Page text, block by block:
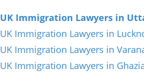
UK Immigration Lawyers in
UK Immigration Lawyers in
UK Immigration Lawyers in
UK Immigration Lawyers in